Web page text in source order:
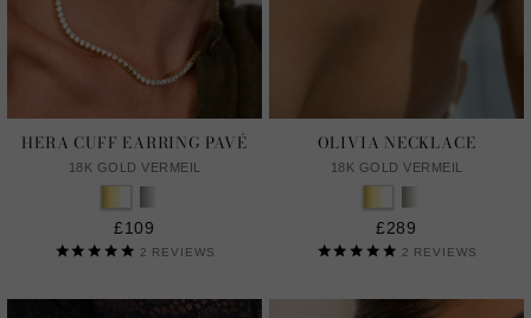
HERA CUFF EARRING PAVÉ
18K GOLD VERMEIL
£109
2 REVIEWS
OLIVIA NECKLACE
18K GOLD VERMEIL
£289
2 REVIEWS